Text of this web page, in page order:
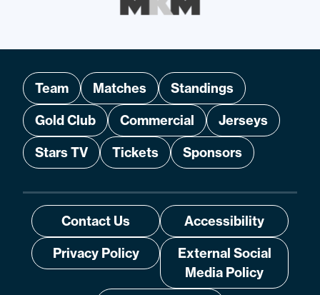
Team Matches
Standings
Gold Club
Commercial
Jerseys
Stars TV
Tickets Sponsors
Contact Us
Accessibility
Privacy Policy
External Social
Media Policy